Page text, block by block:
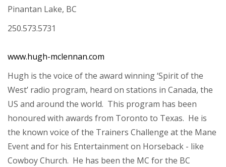
Pinantan Lake, BC
250.573.5731
www.hugh-mclennan.com
Hugh is the voice of the award winning ‘Spirit of the
West’ radio program, heard on stations in Canada, the
US and around the world. This program has been
honoured with awards from Toronto to Texas. He is
the known voice of the Trainers Challenge at the Mane
Event and for his Entertainment on Horseback - like
Cowboy Church. He has been the MC for the BC